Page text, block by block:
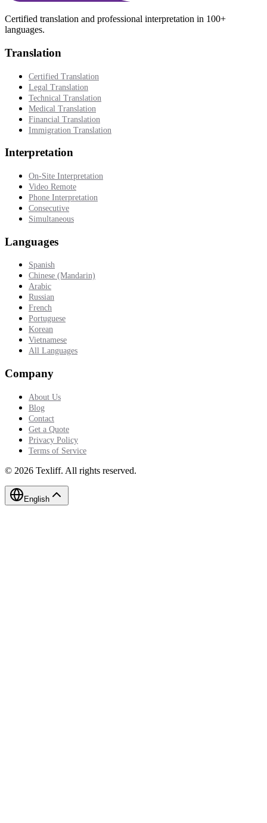
Certified translation and professional interpretation in 100+
languages.
Translation
Certified Translation
Legal Translation
Technical Translation
Medical Translation
Financial Translation
Immigration Translation
Interpretation
On-Site Interpretation
Video Remote
Phone Interpretation
Consecutive
Simultaneous
Languages
Spanish
Chinese (Mandarin)
Arabic
Russian
French
Portuguese
Korean
Vietnamese
All Languages
Company
About Us
Blog
Contact
Get a Quote
Privacy Policy
Terms of Service
© 2026 Texliff. All rights reserved.
English